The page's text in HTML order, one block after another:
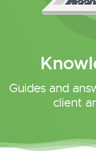
Guides and
client